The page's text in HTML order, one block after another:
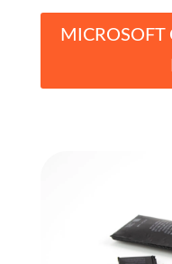
MICROSOFT